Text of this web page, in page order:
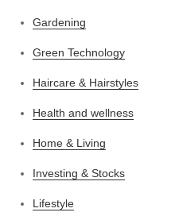
Gardening
Green Technology
Haircare & Hairstyles
Health and wellness
Home & Living
Investing & Stocks
Lifestyle